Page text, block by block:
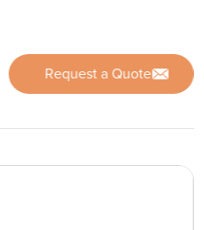
Request a Quote